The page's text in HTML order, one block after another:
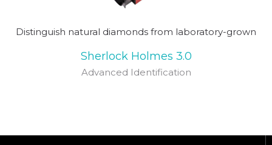
Distinguish natural diamonds from laboratory-grown
Sherlock Holmes 3.0
Advanced Identification